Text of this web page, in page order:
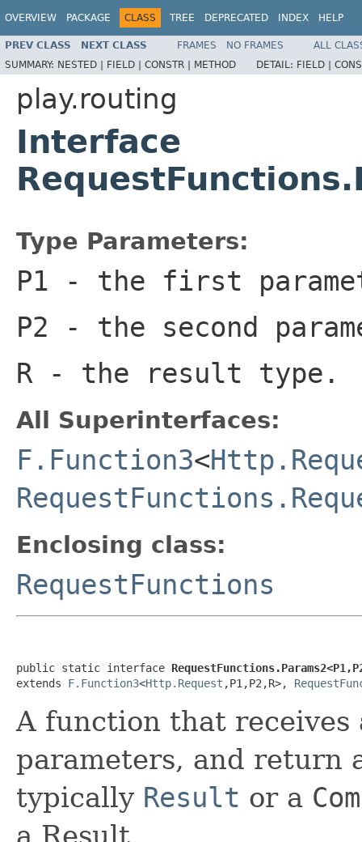
OVERVIEW PACKAGE CLASS TREE DEPRECATED INDEX HELP
PREV CLASS NEXT CLASS FRAMES NO FRAMES
ALL
SUMMARY: NESTED | FIELD | CONSTR | METHOD DETAIL: FIELD |
play.routing
Interface
Type Parameters:
P1 - the first
P2 - the second
R - the result type.
All Superinterfaces:
F.Function3<
Enclosing class:
RequestFunctions
public static interface
extends F.Function3<Http.Request ,P1,P2,R>,
A function that
parameters, and return
typically Result or a
a Result.